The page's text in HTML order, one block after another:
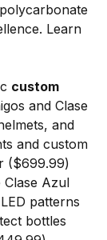
Learn
custom
and Clase
and
and custom
($699.99)
Azul
patterns
bottles